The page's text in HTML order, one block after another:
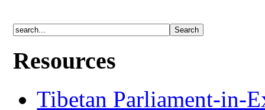
Resources
Tibetan Parliament-in-